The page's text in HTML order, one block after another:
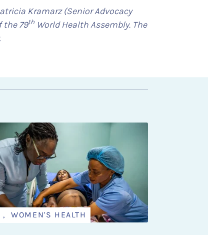
Kramarz (Senior Advocacy
the 79thWorld Health Assembly. The
, WOMEN'S HEALTH